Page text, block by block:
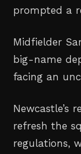
prompted a
Midfielder
big-name
facing an
Newcastle’s
refresh the
regulations,